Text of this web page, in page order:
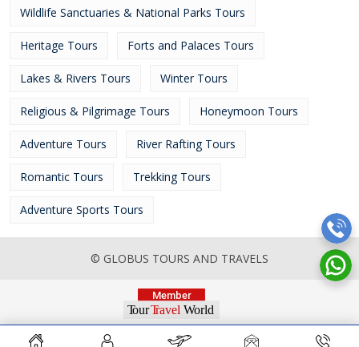
Wildlife Sanctuaries & National Parks Tours
Heritage Tours Forts and Palaces Tours
Lakes & Rivers Tours Winter Tours
Religious & Pilgrimage Tours Honeymoon Tours
Adventure Tours River Rafting Tours
Romantic Tours Trekking Tours
Adventure Sports Tours
© GLOBUS TOURS AND TRAVELS